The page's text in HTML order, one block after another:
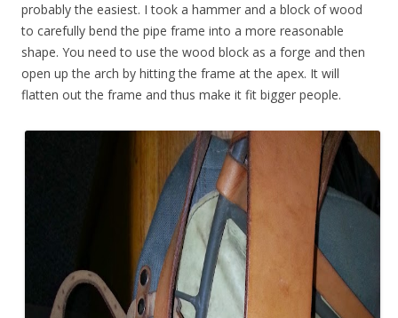
probably the easiest. I took a hammer and a block of wood
to carefully bend the pipe frame into a more reasonable
shape. You need to use the wood block as a forge and then
open up the arch by hitting the frame at the apex. It will
flatten out the frame and thus make it fit bigger people.